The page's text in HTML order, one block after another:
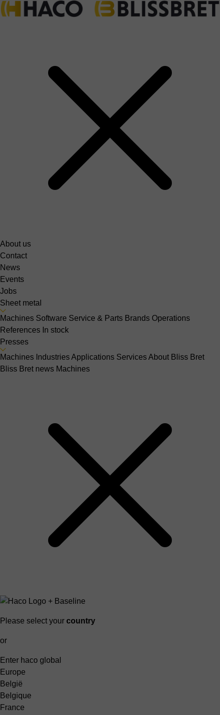
About us
Contact
News
Events
Jobs
Sheet metal
Machines Software Service & Parts Brands Operations
References In stock
Presses
Machines IndustriesApplications ServicesAbout Bliss Bret
Bliss Bret news Machines
Please select your country
or
Enter haco global
Europe
België
Belgique
France